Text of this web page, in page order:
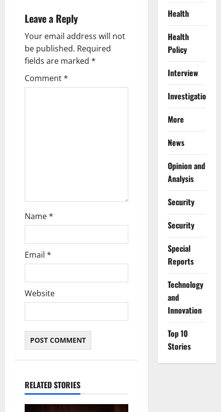
v
i
g
a
t
Leave a Reply
Your email address will not
be published. Required
fields are marked *
Comment*
Name*
Email *
Website
RELATED STORIES
Health
Health
Policy
Interview
Investigations
More
News
Opinion and
Analysis
Security
Security
Special
Reports
⁠Technology
and
Innovation
Top 10
Stories